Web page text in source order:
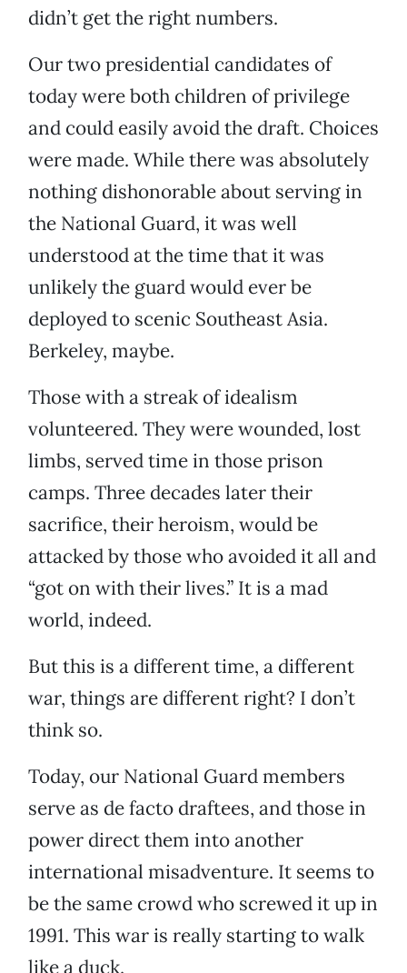
didn’t get the right numbers.
Our two presidential candidates of
today were both children of privilege
and could easily avoid the draft. Choices
were made. While there was absolutely
nothing dishonorable about serving in
the National Guard, it was well
understood at the time that it was
unlikely the guard would ever be
deployed to scenic Southeast Asia.
Berkeley, maybe.
Those with a streak of idealism
volunteered. They were wounded, lost
limbs, served time in those prison
camps. Three decades later their
sacrifice, their heroism, would be
attacked by those who avoided it all and
“got on with their lives.” It is a mad
world, indeed.
But this is a different time, a different
war, things are different right? I don’t
think so.
Today, our National Guard members
serve as de facto draftees, and those in
power direct them into another
international misadventure. It seems to
be the same crowd who screwed it up in
1991. This war is really starting to walk
like a duck.